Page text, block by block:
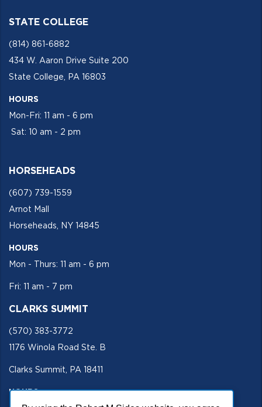
STATE COLLEGE
(814) 861-6882
434 W. Aaron Drive Suite 200
State College, PA 16803
HOURS
Mon-Fri: 11 am - 6 pm
Sat: 10 am - 2 pm
HORSEHEADS
(607) 739-1559
Arnot Mall
Horseheads, NY 14845
HOURS
Mon - Thurs: 11 am - 6 pm
Fri: 11 am - 7 pm
CLARKS SUMMIT
(570) 383-3772
1176 Winola Road Ste. B
Clarks Summit, PA 18411
HOURS